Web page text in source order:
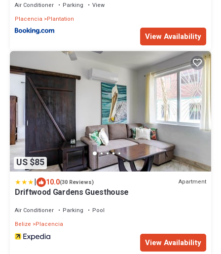
Air Conditioner Parking
View
Placencia
Plantation
View Availability
US $85
| 10.0(30 Reviews) Apartment
Driftwood Gardens Guesthouse
Air Conditioner Parking
Pool
Belize
Placencia
View Availability